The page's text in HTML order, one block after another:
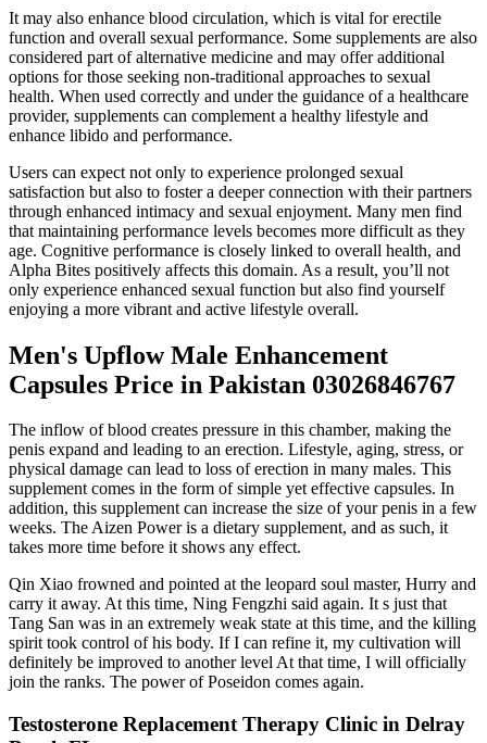
It may also enhance blood circulation, which is vital for erectile
function and overall sexual performance. Some supplements are also
considered part of alternative medicine and may offer additional
options for those seeking non-traditional approaches to sexual
health. When used correctly and under the guidance of a healthcare
provider, supplements can complement a healthy lifestyle and
enhance libido and performance.
Users can expect not only to experience prolonged sexual
satisfaction but also to foster a deeper connection with their partners
through enhanced intimacy and sexual enjoyment. Many men find
that maintaining performance levels becomes more difficult as they
age. Cognitive performance is closely linked to overall health, and
Alpha Bites positively affects this domain. As a result, you’ll not
only experience enhanced sexual function but also find yourself
enjoying a more vibrant and active lifestyle overall.
Men's Upflow Male Enhancement
Capsules Price in Pakistan 03026846767
The inflow of blood creates pressure in this chamber, making the
penis expand and leading to an erection. Lifestyle, aging, stress, or
physical damage can lead to loss of erection in many males. This
supplement comes in the form of simple yet effective capsules. In
addition, this supplement can increase the size of your penis in a few
weeks. The Aizen Power is a dietary supplement, and as such, it
takes more time before it shows any effect.
Qin Xiao frowned and pointed at the leopard soul master, Hurry and
carry it away. At this time, Ning Fengzhi said again. It s just that
Tang San was in an extremely weak state at this time, and the killing
spirit took control of his body. If I can refine it, my cultivation will
definitely be improved to another level At that time, I will officially
join the ranks. The power of Poseidon comes again.
Testosterone Replacement Therapy Clinic in Delray